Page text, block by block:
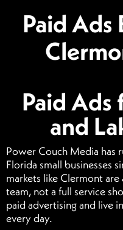
Paid
Paid
and
Power Couch Media has
Florida small businesses
markets like Clermont
team, not a full service
paid advertising and live
every day.